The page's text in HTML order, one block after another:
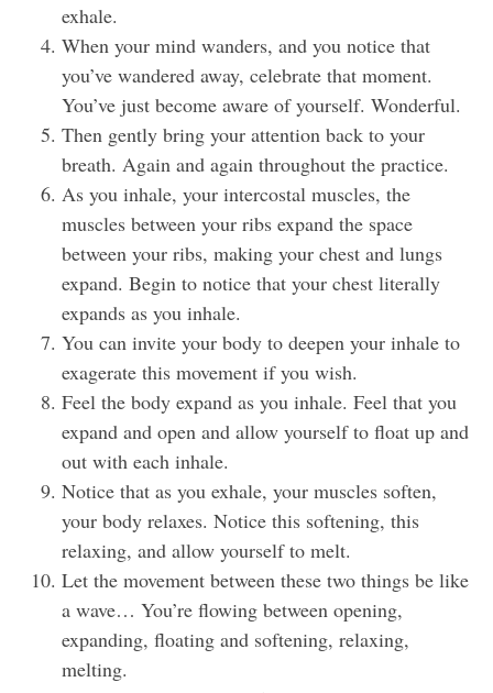
exhale.
When your mind wanders, and you notice that
you’ve wandered away, celebrate that moment.
You’ve just become aware of yourself. Wonderful.
Then gently bring your attention back to your
breath. Again and again throughout the practice.
As you inhale, your intercostal muscles, the
muscles between your ribs expand the space
between your ribs, making your chest and lungs
expand. Begin to notice that your chest literally
expands as you inhale.
You can invite your body to deepen your inhale to
exagerate this movement if you wish.
Feel the body expand as you inhale. Feel that you
expand and open and allow yourself to float up and
out with each inhale.
Notice that as you exhale, your muscles soften,
your body relaxes. Notice this softening, this
relaxing, and allow yourself to melt.
Let the movement between these two things be like
a wave… You’re flowing between opening,
expanding, floating and softening, relaxing,
melting.